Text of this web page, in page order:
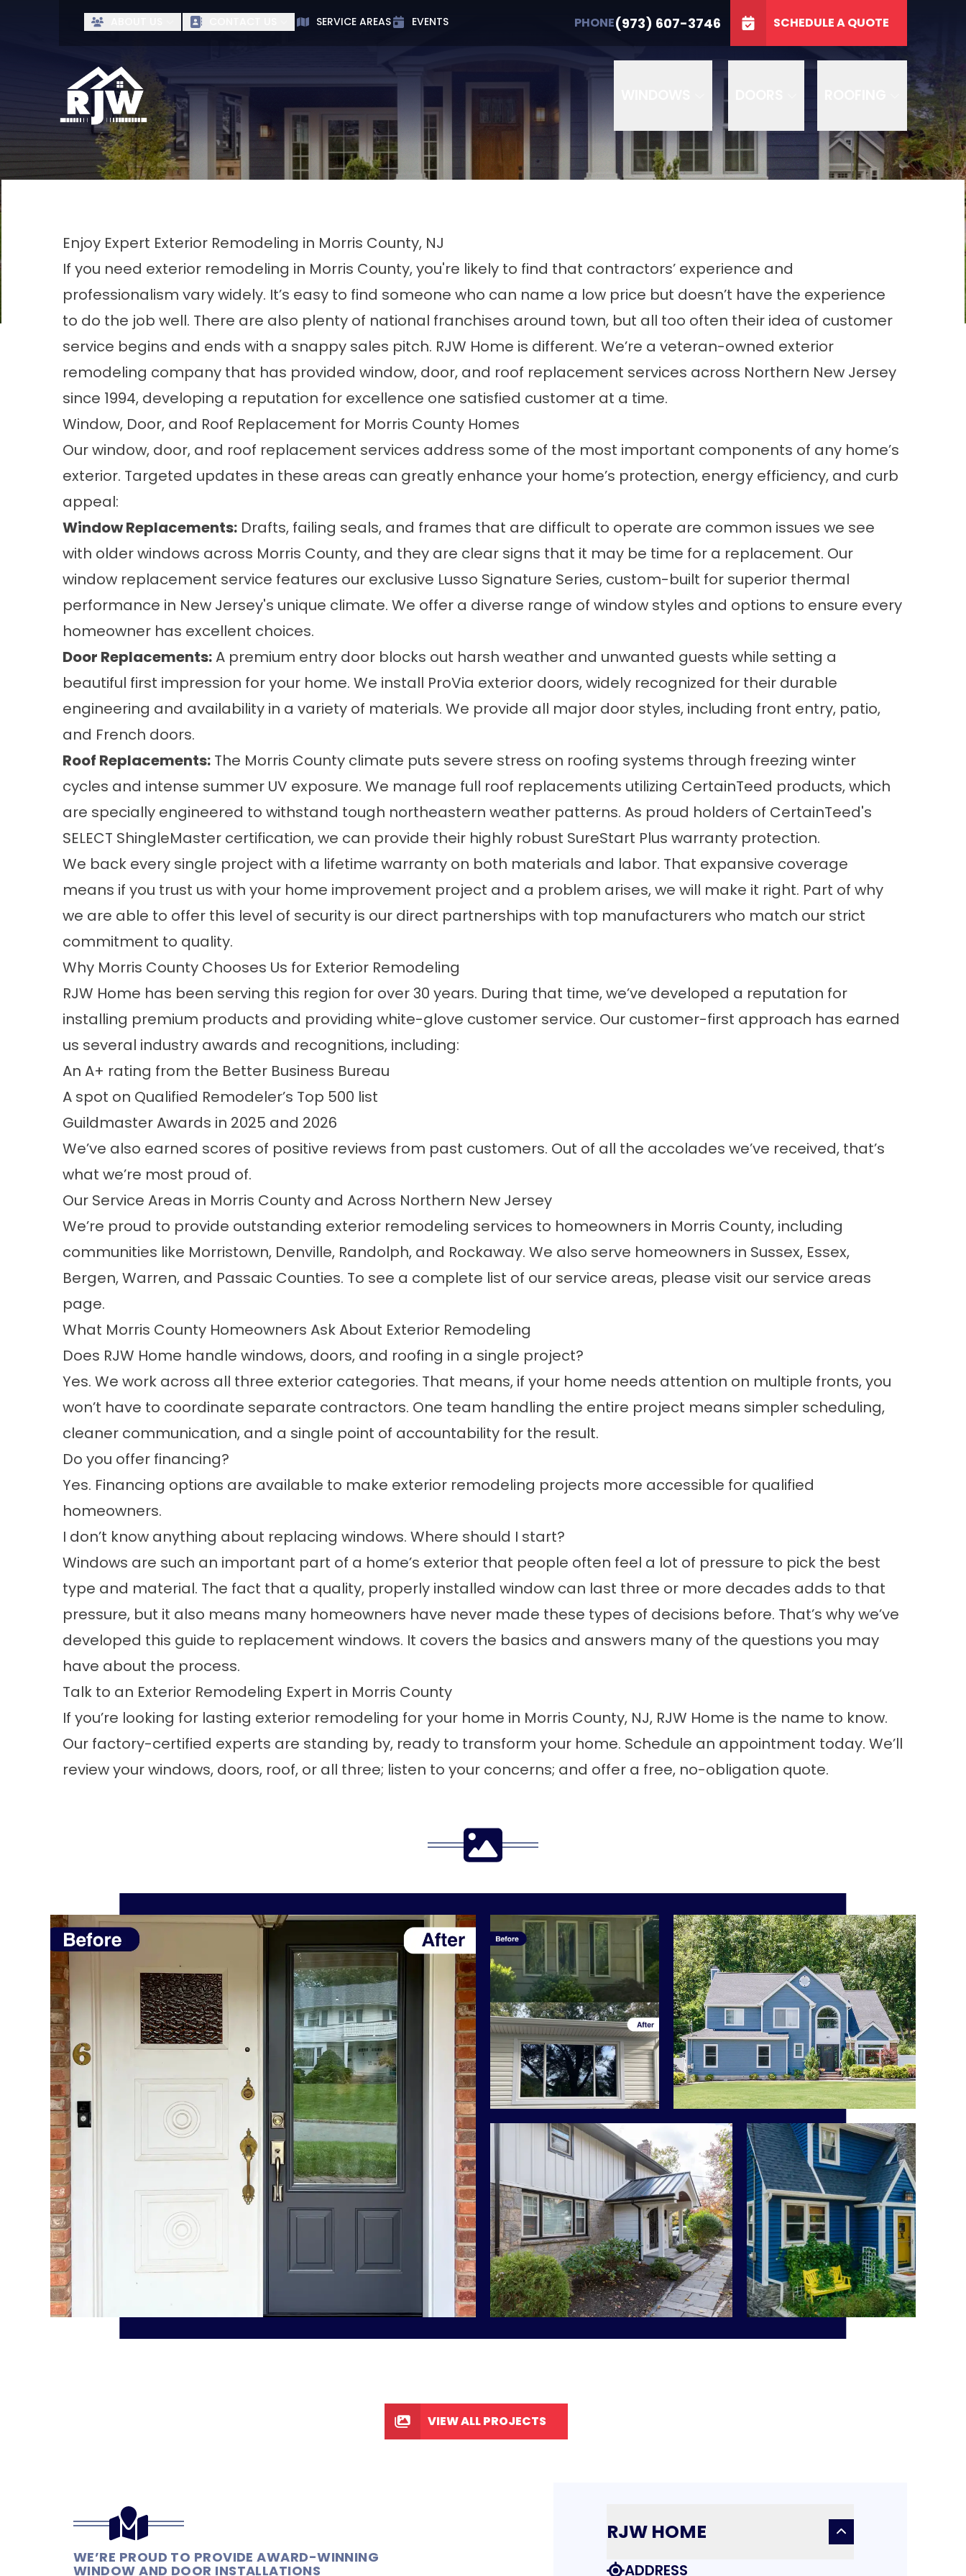
SERVICE AREAS EVENTS PHONE(973) 607-3746 SCHEDULE A QUOTE
Get 0% APR for Up to 72 Months PHONE (973) 607-3746
GET A FREE QUOTE
Enjoy Expert Exterior Remodeling in Morris County, NJ
If you need exterior remodeling in Morris County, you're likely to find that contractors’ experience and
professionalism vary widely. It’s easy to find someone who can name a low price but doesn’t have the experience
to do the job well. There are also plenty of national franchises around town, but all too often their idea of customer
service begins and ends with a snappy sales pitch. RJW Home is different. We’re a veteran-owned exterior
remodeling company that has provided window, door, and roof replacement services across Northern New Jersey
since 1994, developing a reputation for excellence one satisfied customer at a time.
Window, Door, and Roof Replacement for Morris County Homes
Our window, door, and roof replacement services address some of the most important components of any home’s
exterior. Targeted updates in these areas can greatly enhance your home’s protection, energy efficiency, and curb
appeal:
Window Replacements: Drafts, failing seals, and frames that are difficult to operate are common issues we see
with older windows across Morris County, and they are clear signs that it may be time for a replacement. Our
window replacement service features our exclusive Lusso Signature Series, custom-built for superior thermal
performance in New Jersey's unique climate. We offer a diverse range of window styles and options to ensure every
homeowner has excellent choices.
Door Replacements:A premium entry door blocks out harsh weather and unwanted guests while setting a
beautiful first impression for your home. We install ProVia exterior doors, widely recognized for their durable
engineering and availability in a variety of materials. We provide all major door styles, including front entry, patio,
and French doors.
Roof Replacements: The Morris County climate puts severe stress on roofing systems through freezing winter
cycles and intense summer UV exposure. We manage full roof replacements utilizing CertainTeed products, which
are specially engineered to withstand tough northeastern weather patterns. As proud holders of CertainTeed's
SELECT ShingleMaster certification, we can provide their highly robust SureStart Plus warranty protection.
We back every single project with a lifetime warranty on both materials and labor. That expansive coverage
means if you trust us with your home improvement project and a problem arises, we will make it right. Part of why
we are able to offer this level of security is our direct partnerships with top manufacturers who match our strict
commitment to quality.
Why Morris County Chooses Us for Exterior Remodeling
RJW Home has been serving this region for over 30 years. During that time, we’ve developed a reputation for
installing premium products and providing white-glove customer service. Our customer-first approach has earned
us several industry awards and recognitions, including:
An A+ rating from the Better Business Bureau
A spot on Qualified Remodeler’s Top 500 list
Guildmaster Awards in 2025 and 2026
We’ve also earned scores of positive reviews from past customers. Out of all the accolades we’ve received, that’s
what we’re most proud of.
Our Service Areas in Morris County and Across Northern New Jersey
We’re proud to provide outstanding exterior remodeling services to homeowners in Morris County, including
communities like Morristown, Denville, Randolph, and Rockaway. We also serve homeowners in Sussex, Essex,
Bergen, Warren, and Passaic Counties. To see a complete list of our service areas, please visit our service areas
page.
What Morris County Homeowners Ask About Exterior Remodeling
Does RJW Home handle windows, doors, and roofing in a single project?
Yes. We work across all three exterior categories. That means, if your home needs attention on multiple fronts, you
won’t have to coordinate separate contractors. One team handling the entire project means simpler scheduling,
cleaner communication, and a single point of accountability for the result.
Do you offer financing?
Yes. Financing options are available to make exterior remodeling projects more accessible for qualified
homeowners.
I don’t know anything about replacing windows. Where should I start?
Windows are such an important part of a home’s exterior that people often feel a lot of pressure to pick the best
type and material. The fact that a quality, properly installed window can last three or more decades adds to that
pressure, but it also means many homeowners have never made these types of decisions before. That’s why we’ve
developed this guide to replacement windows. It covers the basics and answers many of the questions you may
have about the process.
Talk to an Exterior Remodeling Expert in Morris County
If you’re looking for lasting exterior remodeling for your home in Morris County, NJ, RJW Home is the name to know.
Our factory-certified experts are standing by, ready to transform your home. Schedule an appointment today. We’ll
review your windows, doors, roof, or all three; listen to your concerns; and offer a free, no-obligation quote.
VIEW ALL PROJECTS
WE’RE PROUD TO PROVIDE AWARD-WINNING
WINDOW AND DOOR INSTALLATIONS
RJW HOME
ADDRESS